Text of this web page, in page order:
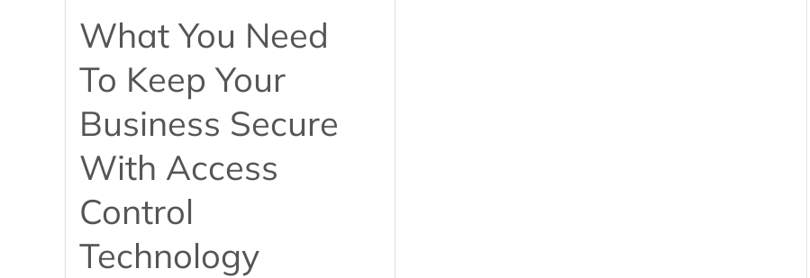
What You Need
To Keep Your
Business Secure
With Access
Control
Technology